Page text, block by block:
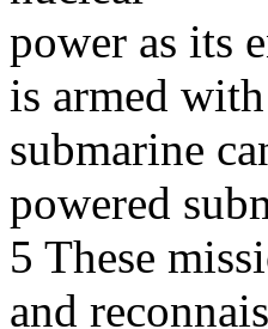
power as its
is armed
submarine
powered
5 These
and